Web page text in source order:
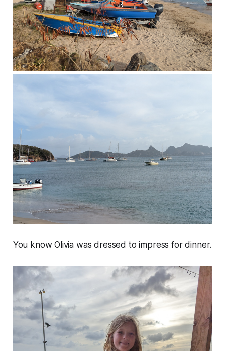
You know Olivia was dressed to impress for dinner.